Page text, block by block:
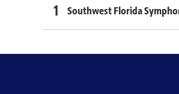
Southwest Florida